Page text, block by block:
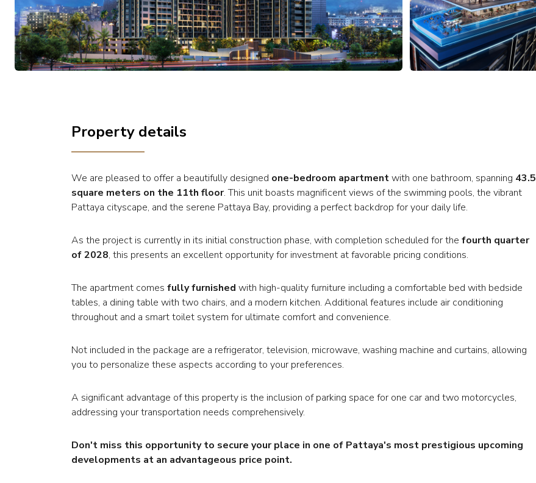
Property details
We are pleased to offer a beautifully designed one-bedroom apartmentwith one bathroom, spanning 43.5
square meters on the 11th floor. This unit boasts magnificent views of the swimming pools, the vibrant
Pattaya cityscape, and the serene Pattaya Bay, providing a perfect backdrop for your daily life.
As the project is currently in its initial construction phase, with completion scheduled for the fourth quarter
of 2028, this presents an excellent opportunity for investment at favorable pricing conditions.
The apartment comes fully furnished with high-quality furniture including a comfortable bed with bedside
tables, a dining table with two chairs, and a modern kitchen. Additional features include air conditioning
throughout and a smart toilet system for ultimate comfort and convenience.
Not included in the package are a refrigerator, television, microwave, washing machine and curtains, allowing
you to personalize these aspects according to your preferences.
A significant advantage of this property is the inclusion of parking space for one car and two motorcycles,
addressing your transportation needs comprehensively.
Don't miss this opportunity to secure your place in one of Pattaya's most prestigious upcoming
developments at an advantageous price point.